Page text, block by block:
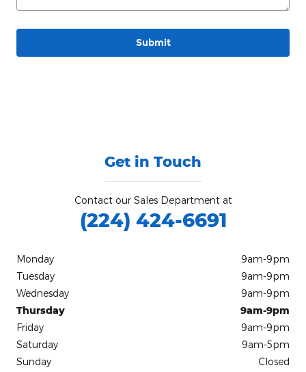
Submit
Get in Touch
Contact our Sales Department at
(224) 424-6691
Monday
9am-9pm
Tuesday
9am-9pm
Wednesday
9am-9pm
Thursday
9am-9pm
Friday
9am-9pm
Saturday
9am-5pm
Sunday
Closed